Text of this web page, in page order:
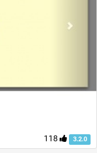
118 3.2.0